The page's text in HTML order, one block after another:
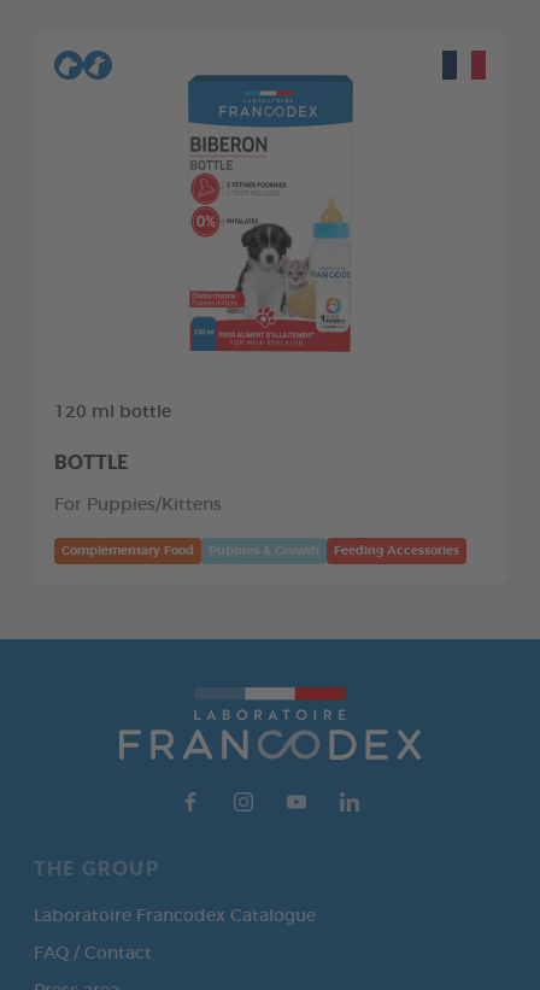
120 ml bottle
BOTTLE
For Puppies/Kittens
Complementary Food Puppies & Growth Feeding Accessories
THE GROUP
Laboratoire Francodex Catalogue
FAQ / Contact